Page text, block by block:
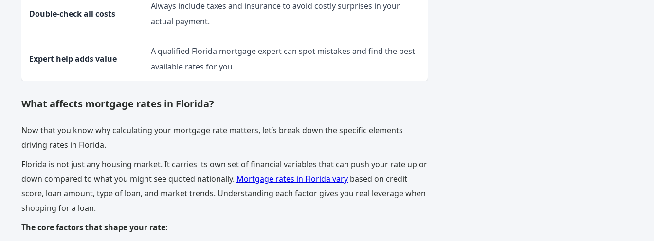
Double-check all costs
Always include taxes and insurance to avoid costly surprises in your
actual payment.
Expert help adds value
A qualified Florida mortgage expert can spot mistakes and find the best
available rates for you.
What affects mortgage rates in Florida?
Now that you know why calculating your mortgage rate matters, let’s break down the specific elements
driving rates in Florida.
Florida is not just any housing market. It carries its own set of financial variables that can push your rate up or
down compared to what you might see quoted nationally. Mortgage rates in Florida vary based on credit
score, loan amount, type of loan, and market trends. Understanding each factor gives you real leverage when
shopping for a loan.
The core factors that shape your rate: